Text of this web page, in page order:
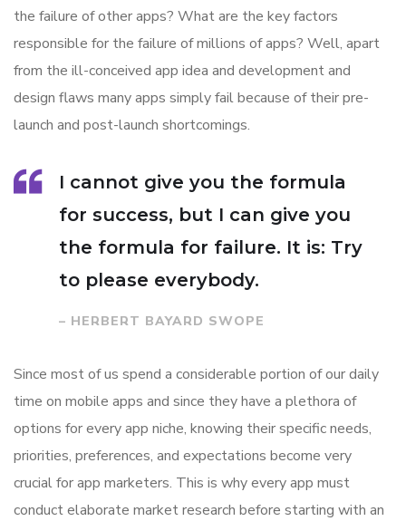
the failure of other apps? What are the key factors
responsible for the failure of millions of apps? Well, apart
from the ill-conceived app idea and development and
design flaws many apps simply fail because of their pre-
launch and post-launch shortcomings.
I cannot give you the formula
for success, but I can give you
the formula for failure. It is: Try
to please everybody.
– HERBERT BAYARD SWOPE
Since most of us spend a considerable portion of our daily
time on mobile apps and since they have a plethora of
options for every app niche, knowing their specific needs,
priorities, preferences, and expectations become very
crucial for app marketers. This is why every app must
conduct elaborate market research before starting with an